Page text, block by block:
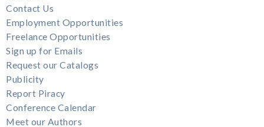
Contact Us
Employment Opportunities
Freelance Opportunities
Sign up for Emails
Request our Catalogs
Publicity
Report Piracy
Conference Calendar
Meet our Authors